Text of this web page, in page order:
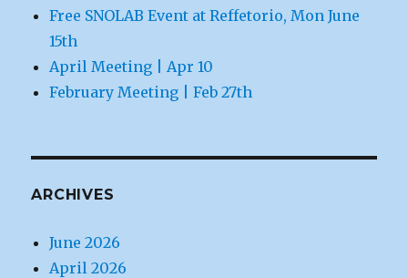
Free SNOLAB Event at Reffetorio, Mon June
15th
April Meeting | Apr 10
February Meeting | Feb 27th
ARCHIVES
June 2026
April 2026